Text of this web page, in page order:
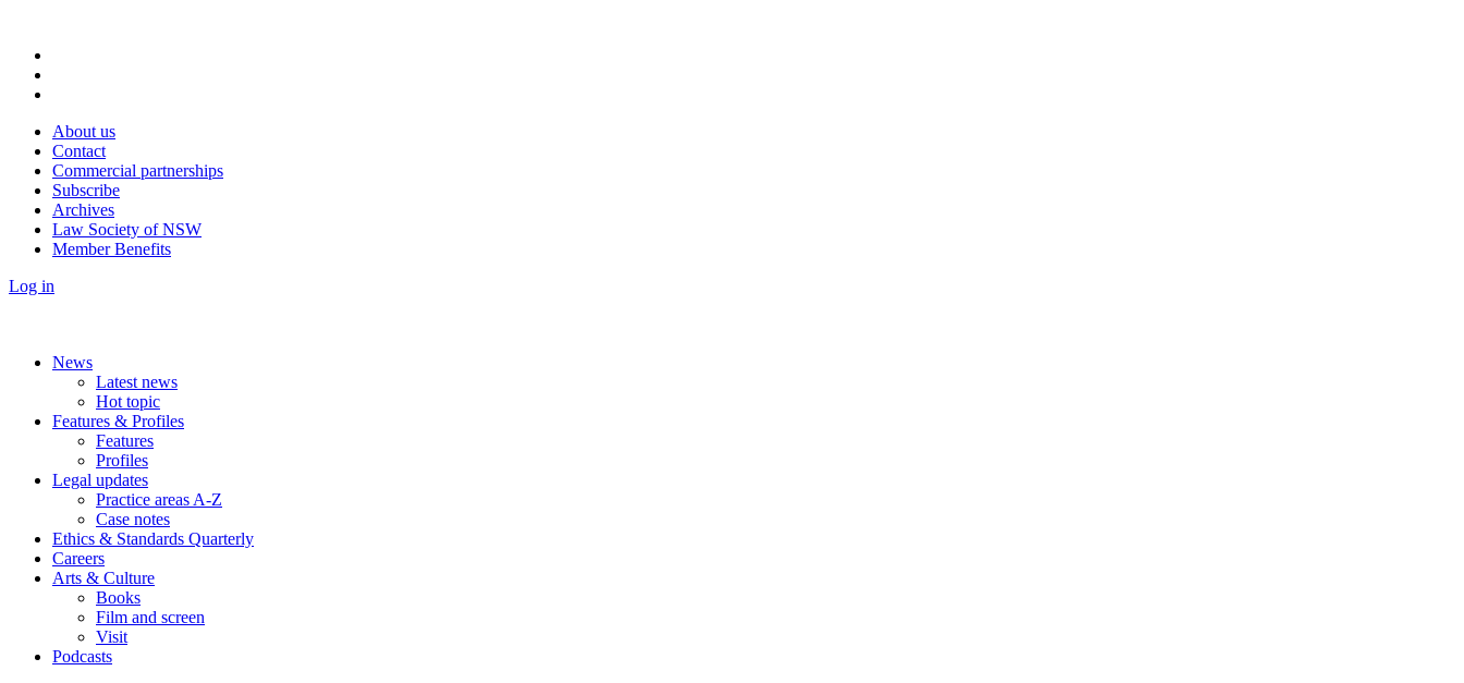
About us
Contact
Commercial partnerships
Subscribe
Archives
Law Society of NSW
Member Benefits
Log in
News
Latest news
Hot topic
Features & Profiles
Features
Profiles
Legal updates
Practice areas A-Z
Case notes
Ethics & Standards Quarterly
Careers
Arts & Culture
Books
Film and screen
Visit
Podcasts